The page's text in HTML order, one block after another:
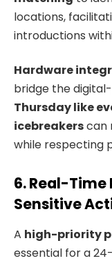
locations,
introductions
Hardware
bridge the
Thursday like
icebreakerscan
while respecting
6. Real-
Sensitive
A high-priority
essential for a